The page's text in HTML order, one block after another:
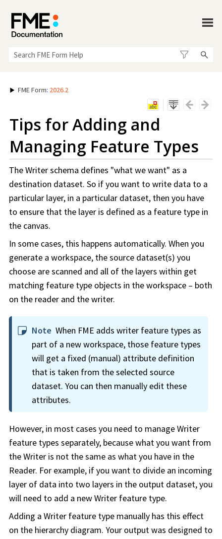
FME Form: 2026.2
Tips for Adding and
Managing Feature Types
The Writer schema defines "what we want" as a
destination dataset. So if you want to write data to a
particular layer, in a particular dataset, then you have
to ensure that the layer is defined as a feature type in
the canvas.
In some cases, this happens automatically. When you
generate a workspace, the source dataset(s) you
choose are scanned and all of the layers within get
matching feature type objects in theworkspace – both
on the reader and the writer.
Note When FME adds writer feature types as
part of a newworkspace, those feature types
will get a fixed (manual) attribute definition
that is taken from the selected source
dataset. You can then manually edit these
attributes.
However, in most cases you need to manage Writer
feature types separately, because what you want from
the Writer is not the same as what you have in the
Reader. For example, if you want to divide an incoming
layer of data into two layers in the output dataset, you
will need to add a new Writer feature type.
Adding a Writer feature type manually has this effect
on the hierarchy diagram. Your output was designed to